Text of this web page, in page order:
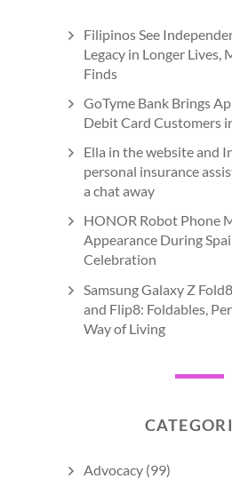
Filipinos See
Legacy in Longer Lives,
Finds
GoTyme Bank Brings
Debit Card Customers
Ella in the website and
personal insurance
a chat away
HONOR Robot Phone
Appearance During
Celebration
Samsung Galaxy Z
and Flip8: Foldables,
Way of Living
Advocacy (99)